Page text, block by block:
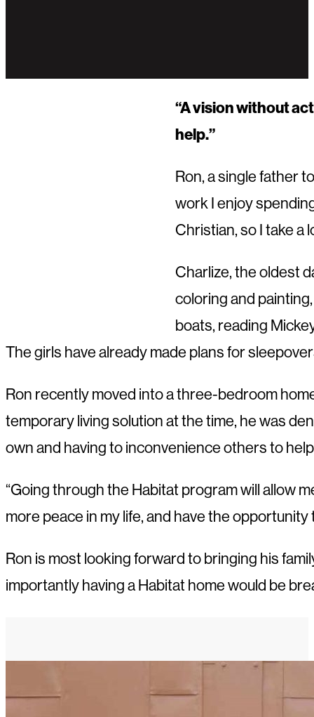
“A vision without
help.”
Ron, a single father
work I enjoy
Christian, so I take a
Charlize, the oldest
coloring and
boats, reading
The girls have already made plans for
Ron recently moved into a three-bedroom
temporary living solution at the time, he was
own and having to inconvenience others to
“Going through the Habitat program will allow
more peace in my life, and have the
Ron is most looking forward to bringing his
importantly having a Habitat home would be